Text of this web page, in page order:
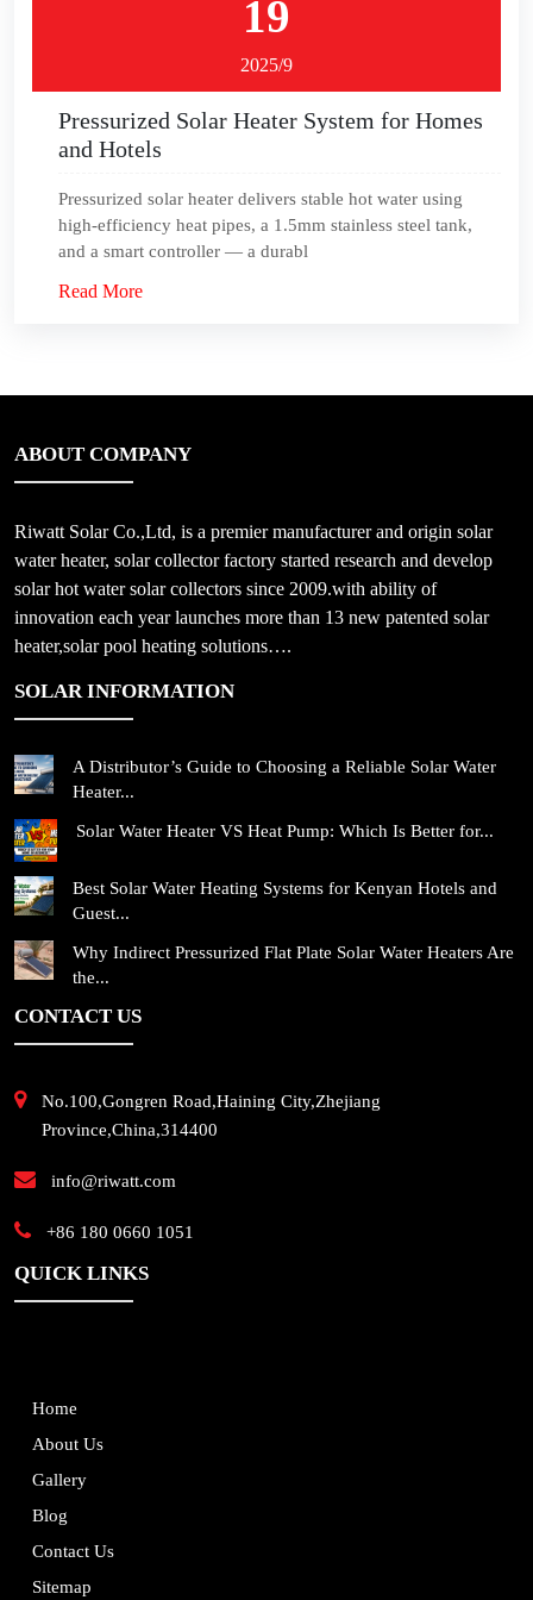
19
2025/9
Pressurized Solar Heater System for Homes
and Hotels
Pressurized solar heater delivers stable hot water using
high-efficiency heat pipes, a 1.5mm stainless steel tank,
and a smart controller — a durabl
Read More
ABOUT COMPANY
Riwatt Solar Co.,Ltd, is a premier manufacturer and origin solar
water heater, solar collector factory started research and develop
solar hot water solar collectors since 2009.with ability of
innovation each year launches more than 13 new patented solar
heater,solar pool heating solutions….
SOLAR INFORMATION
A Distributor’s Guide to Choosing a Reliable Solar Water
Heater...
Solar Water Heater VS Heat Pump: Which Is Better for...
Best Solar Water Heating Systems for Kenyan Hotels and
Guest...
Why Indirect Pressurized Flat Plate Solar Water Heaters Are
the...
CONTACT US
No.100,Gongren Road,Haining City,Zhejiang
Province,China,314400
info@riwatt.com
+86 180 0660 1051
QUICK LINKS
Home
About Us
Gallery
Blog
Contact Us
Sitemap